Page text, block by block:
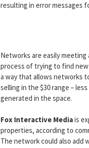
resulting in error messages
Networks are easily meeting
process of trying to find
a way that allows networks
selling in the $30 range –
generated in the space.
Fox Interactive Mediais
properties, according to
The network could also